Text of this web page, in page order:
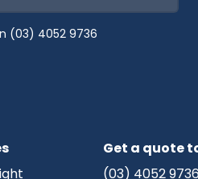
(03) 4052 9736
Get a quote
(03) 4052 9736